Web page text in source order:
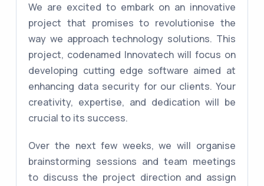
We are excited to embark on an innovative
project that promises to revolutionise the
way we approach technology solutions. This
project, codenamed Innovatech will focus on
developing cutting edge software aimed at
enhancing data security for our clients. Your
creativity, expertise, and dedication will be
crucial to its success.
Over the next few weeks, we will organise
brainstorming sessions and team meetings
to discuss the project direction and assign